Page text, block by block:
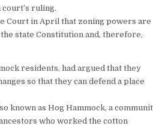
ruling.
Court in April that zoning powers are
state Constitution and, therefore,
residents, had argued that they
so that they can defend a place
known as Hog Hammock, a
who worked the cotton